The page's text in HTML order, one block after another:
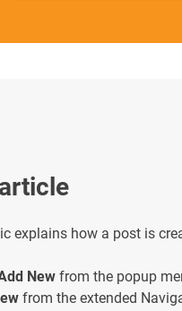
explains how a post is
Newfrom the popup
from the extended